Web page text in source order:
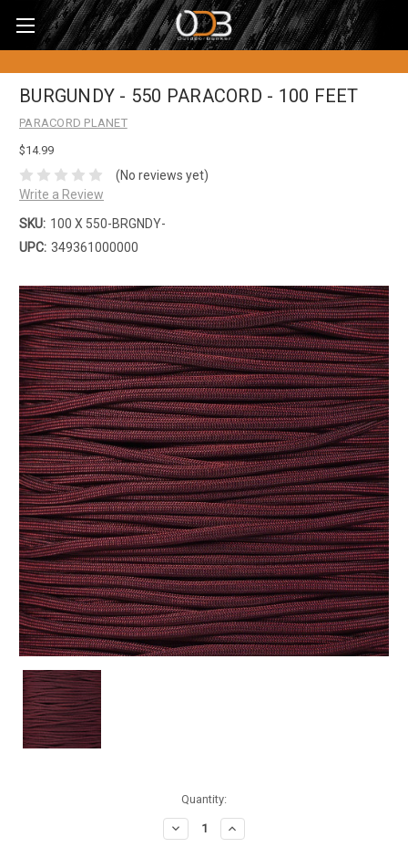
BURGUNDY - 550 PARACORD - 100 FEET
PARACORD PLANET
$14.99
(No reviews yet)
Write a Review
SKU: 100 X 550-BRGNDY-
UPC: 349361000000
Quantity:
Decrease
Quantity:
Increase
Quantity: